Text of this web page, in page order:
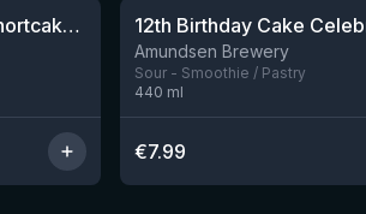
4 leftSparklepuss: Strawberry Shortcake Rum BA (2025, purple wax)
Amundsen Brewery
Sour - Smoothie / Pastry
440 ml
€7.99